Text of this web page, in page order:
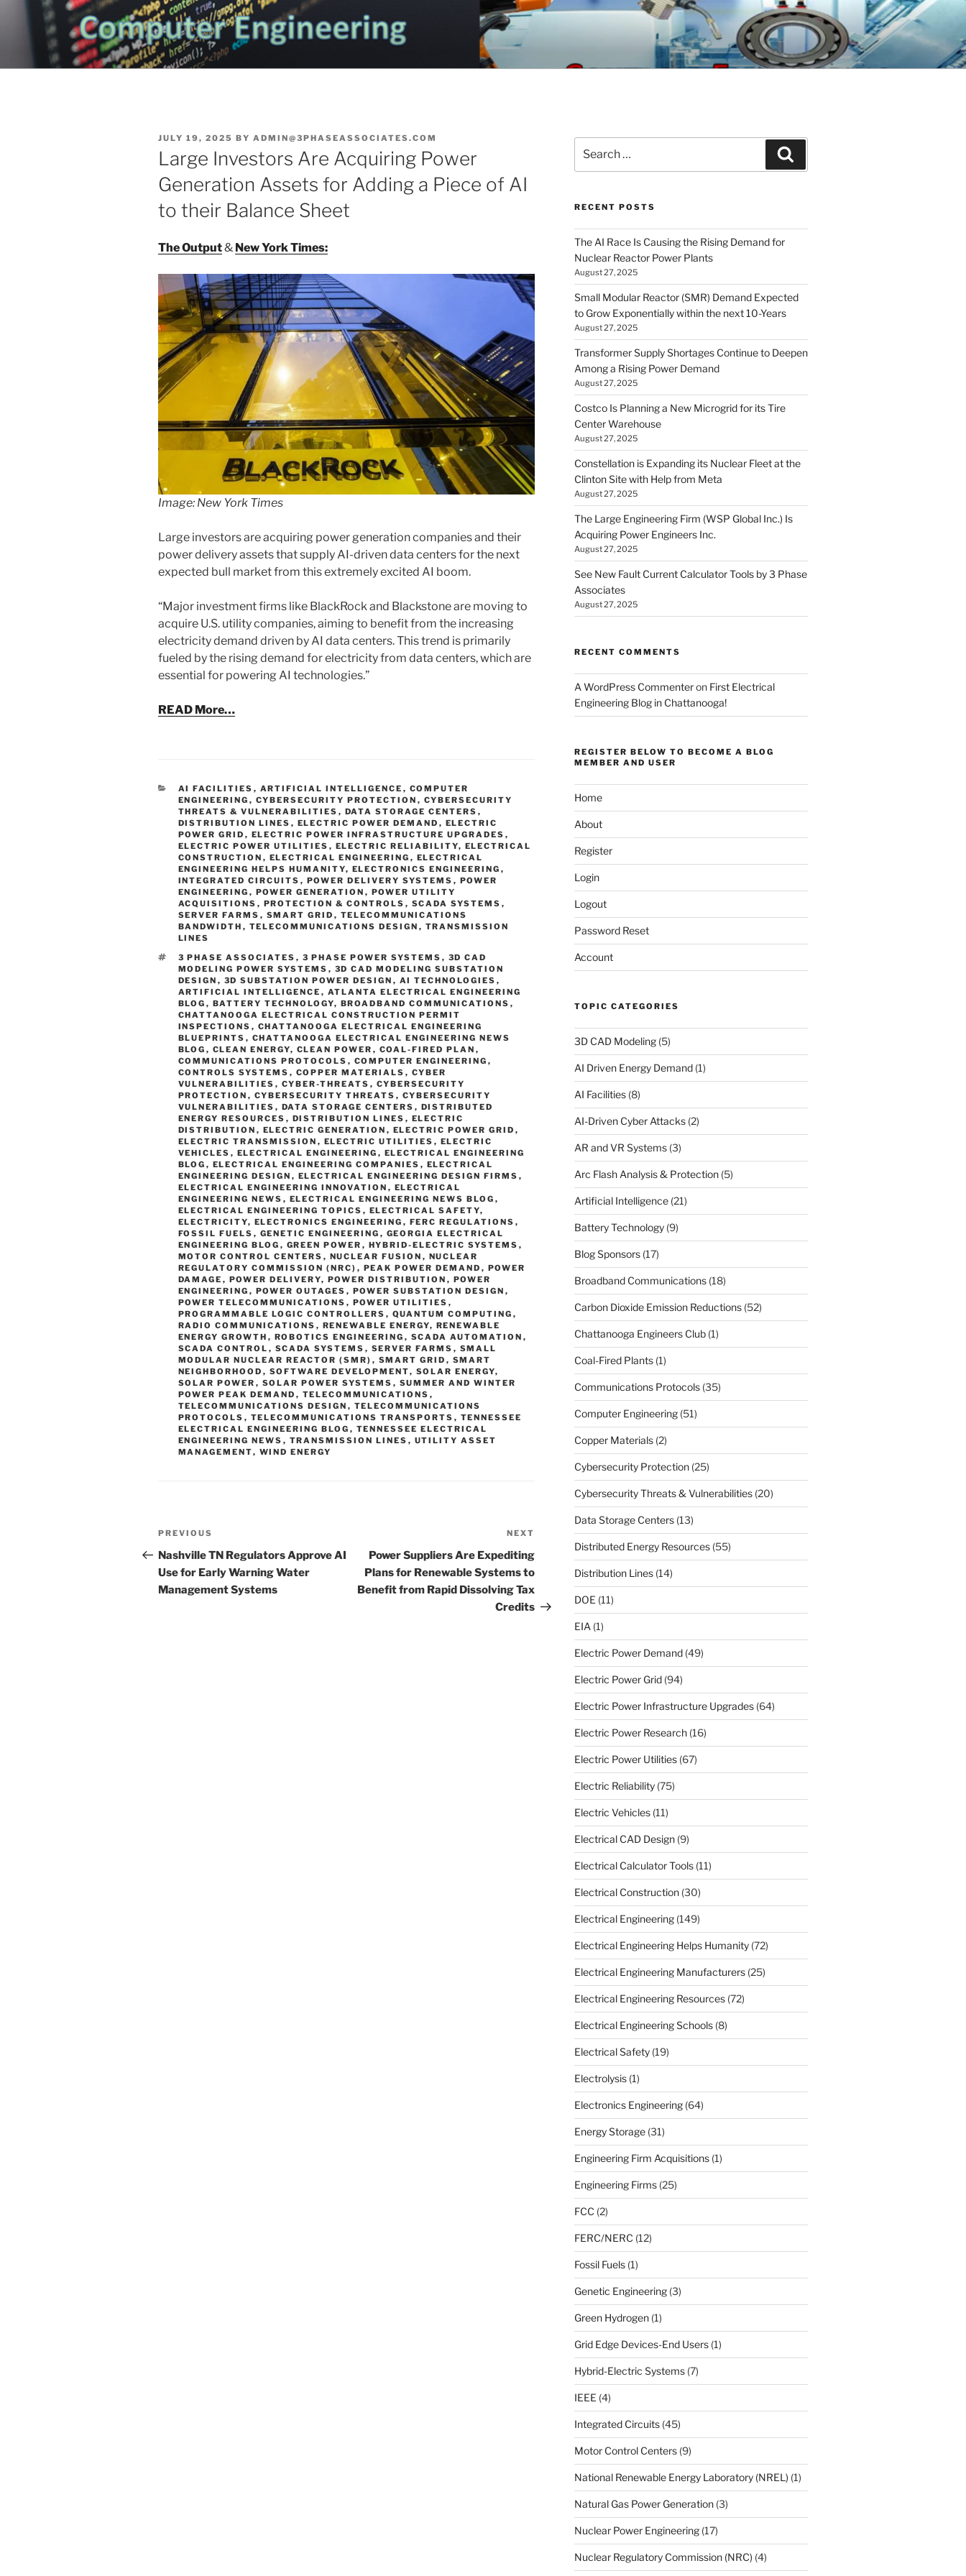
CHATTANOOGA ELECTRICAL ENGINEERING
Topics Related to Electronics and Electrical Engineering
POSTED
ON
JULY 19, 2025 BY ADMIN@3PHASEASSOCIATES.COM
Large Investors Are Acquiring Power
Generation Assets for Adding a Piece of AI
to their Balance Sheet
The Output& New York Times:
Image: New York Times
Large investors are acquiring power generation companies and their
power delivery assets that supply AI-driven data centers for the next
expected bull market from this extremely excited AI boom.
“Major investment firms like BlackRock and Blackstone are moving to
acquire U.S. utility companies, aiming to benefit from the increasing
electricity demand driven by AI data centers. This trend is primarily
fueled by the rising demand for electricity from data centers, which are
essential for powering AI technologies.”
READ More…
CATEGORIES
AI FACILITIES , ARTIFICIAL INTELLIGENCE , COMPUTER
ENGINEERING , CYBERSECURITY PROTECTION , CYBERSECURITY
THREATS & VULNERABILITIES , DATA STORAGE CENTERS ,
DISTRIBUTION LINES , ELECTRIC POWER DEMAND , ELECTRIC
POWER GRID , ELECTRIC POWER INFRASTRUCTURE UPGRADES ,
ELECTRIC POWER UTILITIES , ELECTRIC RELIABILITY, ELECTRICAL
CONSTRUCTION , ELECTRICAL ENGINEERING , ELECTRICAL
ENGINEERING HELPS HUMANITY, ELECTRONICS ENGINEERING ,
INTEGRATED CIRCUITS , POWER DELIVERY SYSTEMS , POWER
ENGINEERING , POWER GENERATION , POWER UTILITY
ACQUISITIONS , PROTECTION & CONTROLS , SCADA SYSTEMS ,
SERVER FARMS , SMART GRID , TELECOMMUNICATIONS
BANDWIDTH , TELECOMMUNICATIONS DESIGN , TRANSMISSION
LINES
TAGS
3 PHASE ASSOCIATES , 3 PHASE POWER SYSTEMS , 3D CAD
MODELING POWER SYSTEMS , 3D CAD MODELING SUBSTATION
DESIGN , 3D SUBSTATION POWER DESIGN , AI TECHNOLOGIES ,
ARTIFICIAL INTELLIGENCE , ATLANTA ELECTRICAL ENGINEERING
BLOG , BATTERY TECHNOLOGY, BROADBAND COMMUNICATIONS ,
CHATTANOOGA ELECTRICAL CONSTRUCTION PERMIT
INSPECTIONS , CHATTANOOGA ELECTRICAL ENGINEERING
BLUEPRINTS , CHATTANOOGA ELECTRICAL ENGINEERING NEWS
BLOG , CLEAN ENERGY, CLEAN POWER , COAL-FIRED PLAN ,
COMMUNICATIONS PROTOCOLS , COMPUTER ENGINEERING ,
CONTROLS SYSTEMS , COPPER MATERIALS , CYBER
VULNERABILITIES , CYBER-THREATS , CYBERSECURITY
PROTECTION , CYBERSECURITY THREATS , CYBERSECURITY
VULNERABILITIES , DATA STORAGE CENTERS , DISTRIBUTED
ENERGY RESOURCES , DISTRIBUTION LINES , ELECTRIC
DISTRIBUTION , ELECTRIC GENERATION , ELECTRIC POWER GRID ,
ELECTRIC TRANSMISSION , ELECTRIC UTILITIES , ELECTRIC
VEHICLES , ELECTRICAL ENGINEERING , ELECTRICAL ENGINEERING
BLOG , ELECTRICAL ENGINEERING COMPANIES , ELECTRICAL
ENGINEERING DESIGN , ELECTRICAL ENGINEERING DESIGN FIRMS ,
ELECTRICAL ENGINEERING INNOVATION , ELECTRICAL
ENGINEERING NEWS , ELECTRICAL ENGINEERING NEWS BLOG ,
ELECTRICAL ENGINEERING TOPICS , ELECTRICAL SAFETY,
ELECTRICITY, ELECTRONICS ENGINEERING , FERC REGULATIONS ,
FOSSIL FUELS , GENETIC ENGINEERING , GEORGIA ELECTRICAL
ENGINEERING BLOG , GREEN POWER , HYBRID-ELECTRIC SYSTEMS ,
MOTOR CONTROL CENTERS , NUCLEAR FUSION , NUCLEAR
REGULATORY COMMISSION (NRC) , PEAK POWER DEMAND , POWER
DAMAGE , POWER DELIVERY, POWER DISTRIBUTION , POWER
ENGINEERING , POWER OUTAGES , POWER SUBSTATION DESIGN ,
POWER TELECOMMUNICATIONS , POWER UTILITIES ,
PROGRAMMABLE LOGIC CONTROLLERS , QUANTUM COMPUTING ,
RADIO COMMUNICATIONS , RENEWABLE ENERGY, RENEWABLE
ENERGY GROWTH , ROBOTICS ENGINEERING , SCADA AUTOMATION ,
SCADA CONTROL , SCADA SYSTEMS , SERVER FARMS , SMALL
MODULAR NUCLEAR REACTOR (SMR) , SMART GRID , SMART
NEIGHBORHOOD , SOFTWARE DEVELOPMENT, SOLAR ENERGY,
SOLAR POWER , SOLAR POWER SYSTEMS , SUMMER AND WINTER
POWER PEAK DEMAND , TELECOMMUNICATIONS ,
TELECOMMUNICATIONS DESIGN , TELECOMMUNICATIONS
PROTOCOLS , TELECOMMUNICATIONS TRANSPORTS , TENNESSEE
ELECTRICAL ENGINEERING BLOG , TENNESSEE ELECTRICAL
ENGINEERING NEWS , TRANSMISSION LINES , UTILITY ASSET
MANAGEMENT, WIND ENERGY
Post
navigation
Previous
Post
PREVIOUS
Nashville TN Regulators Approve AI
Use for Early Warning Water
Management Systems
Post
NEXT
Power Suppliers Are Expediting
Plans for Renewable Systems to
Benefit from Rapid Dissolving Tax
Credits
for:
RECENT POSTS
The AI Race Is Causing the Rising Demand for
Nuclear Reactor Power Plants
August 27, 2025
Small Modular Reactor (SMR) Demand Expected
to Grow Exponentially within the next 10-Years
August 27, 2025
Transformer Supply Shortages Continue to Deepen
Among a Rising Power Demand
August 27, 2025
Costco Is Planning a New Microgrid for its Tire
Center Warehouse
August 27, 2025
Constellation is Expanding its Nuclear Fleet at the
Clinton Site with Help from Meta
August 27, 2025
The Large Engineering Firm (WSP Global Inc.) Is
Acquiring Power Engineers Inc.
August 27, 2025
See New Fault Current Calculator Tools by 3 Phase
Associates
August 27, 2025
RECENT COMMENTS
A WordPress Commenteron First Electrical
Engineering Blog in Chattanooga!
REGISTER BELOW TO BECOME A BLOG
MEMBER AND USER
Home
About
Register
Login
Logout
Password Reset
Account
TOPIC CATEGORIES
3D CAD Modeling(5)
AI Driven Energy Demand(1)
AI Facilities(8)
AI-Driven Cyber Attacks(2)
AR and VR Systems(3)
Arc Flash Analysis & Protection(5)
Artificial Intelligence(21)
Battery Technology(9)
Blog Sponsors(17)
Broadband Communications(18)
Carbon Dioxide Emission Reductions(52)
Chattanooga Engineers Club(1)
Coal-Fired Plants(1)
Communications Protocols(35)
Computer Engineering(51)
Copper Materials(2)
Cybersecurity Protection(25)
Cybersecurity Threats & Vulnerabilities(20)
Data Storage Centers(13)
Distributed Energy Resources(55)
Distribution Lines(14)
DOE (11)
EIA (1)
Electric Power Demand(49)
Electric Power Grid(94)
Electric Power Infrastructure Upgrades(64)
Electric Power Research(16)
Electric Power Utilities(67)
Electric Reliability(75)
Electric Vehicles(11)
Electrical CAD Design(9)
Electrical Calculator Tools(11)
Electrical Construction(30)
Electrical Engineering(149)
Electrical Engineering Helps Humanity(72)
Electrical Engineering Manufacturers(25)
Electrical Engineering Resources(72)
Electrical Engineering Schools(8)
Electrical Safety(19)
Electrolysis(1)
Electronics Engineering(64)
Energy Storage(31)
Engineering Firm Acquisitions(1)
Engineering Firms(25)
FCC (2)
FERC/NERC (12)
Fossil Fuels(1)
Genetic Engineering(3)
Green Hydrogen(1)
Grid Edge Devices-End Users(1)
Hybrid-Electric Systems(7)
IEEE (4)
Integrated Circuits(45)
Motor Control Centers(9)
National Renewable Energy Laboratory (NREL) (1)
Natural Gas Power Generation(3)
Nuclear Power Engineering(17)
Nuclear Regulatory Commission (NRC) (4)